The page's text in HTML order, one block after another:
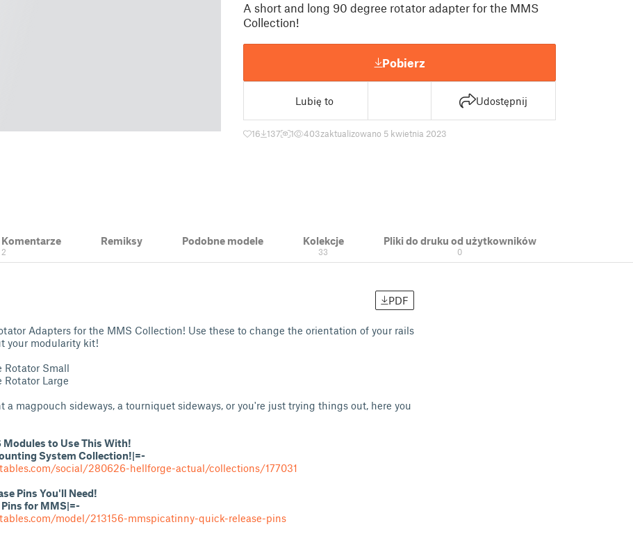
A short and long 90 degree rotator adapter for the MMS
Collection!
Pobierz
Lubię to Udostępnij
16 137 1 403zaktualizowano 5 kwietnia 2023
Komentarze
2
Remiksy Podobne modele Kolekcje
33
Pliki do druku od użytkowników
0
PDF
Adapters for the MMS Collection! Use these to change the orientation of your rails
your modularity kit!
Rotator Small
Rotator Large
a magpouch sideways, a tourniquet sideways, or you're just trying things out, here you
to Use This With!
System Collection!|=-
social/280626-hellforge-actual/collections/177031
Pins You'll Need!
for MMS|=-
model/213156-mmspicatinny-quick-release-pins